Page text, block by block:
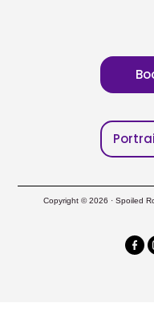
Copyright © 2026 · Spoiled